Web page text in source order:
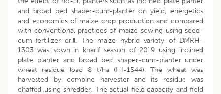
and broad bed shaper-cum-planter on yield, energetics
and economics of maize crop production and compared
with conventional practices of maize sowing using seed-
cum-fertilizer drill. The maize hybrid variety of DMRH-
1303 was sown in kharif season of 2019 using inclined
plate planter and broad bed shaper-cum-planter under
wheat residue load 8 t/ha (HI-1544). The wheat was
harvested by combine harvester and its residue was
chaffed using shredder. The actual field capacity and field